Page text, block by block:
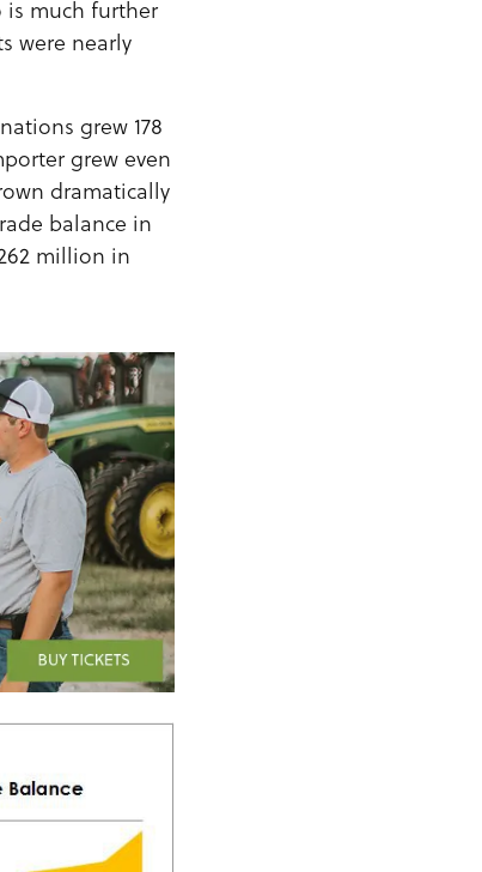
is much further
were nearly
grew 178
grew even
dramatically
balance in
million in